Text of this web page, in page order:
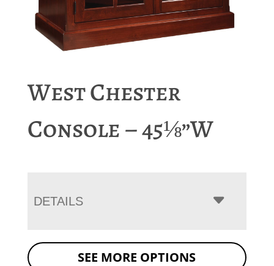
West Chester
Console – 45⅛”W
DETAILS
SEE MORE OPTIONS